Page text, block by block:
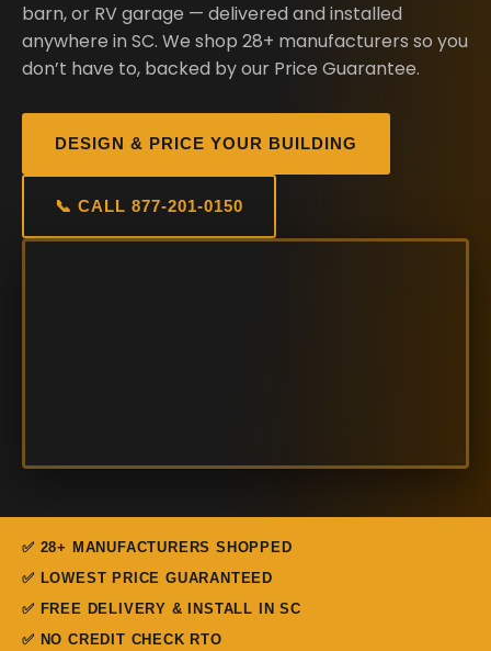
barn, or RV garage — delivered and installed
anywhere in SC. We shop 28+ manufacturers so you
don’t have to, backed by our Price Guarantee.
DESIGN & PRICE YOUR BUILDING
📞 CALL 877-201-0150
✅ 28+ MANUFACTURERS SHOPPED
✅ LOWEST PRICE GUARANTEED
✅ FREE DELIVERY & INSTALL IN SC
✅ NO CREDIT CHECK RTO